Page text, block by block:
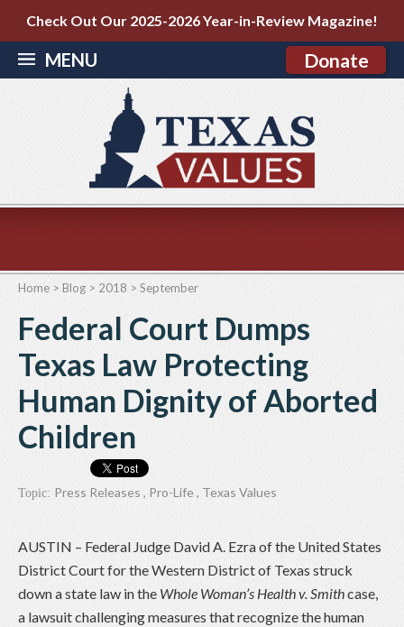
Check Out Our 2025-2026 Year-in-Review Magazine!
MENU Donate
Home > Blog > 2018 > September
Federal Court Dumps
Texas Law Protecting
Human Dignity of Aborted
Children
Topic: Press Releases , Pro-Life, Texas Values
AUSTIN – Federal Judge David A. Ezra of the United States
District Court for the Western District of Texas struck
down a state law in the Whole Woman’s Health v. Smithcase,
a lawsuit challenging measures that recognize the human